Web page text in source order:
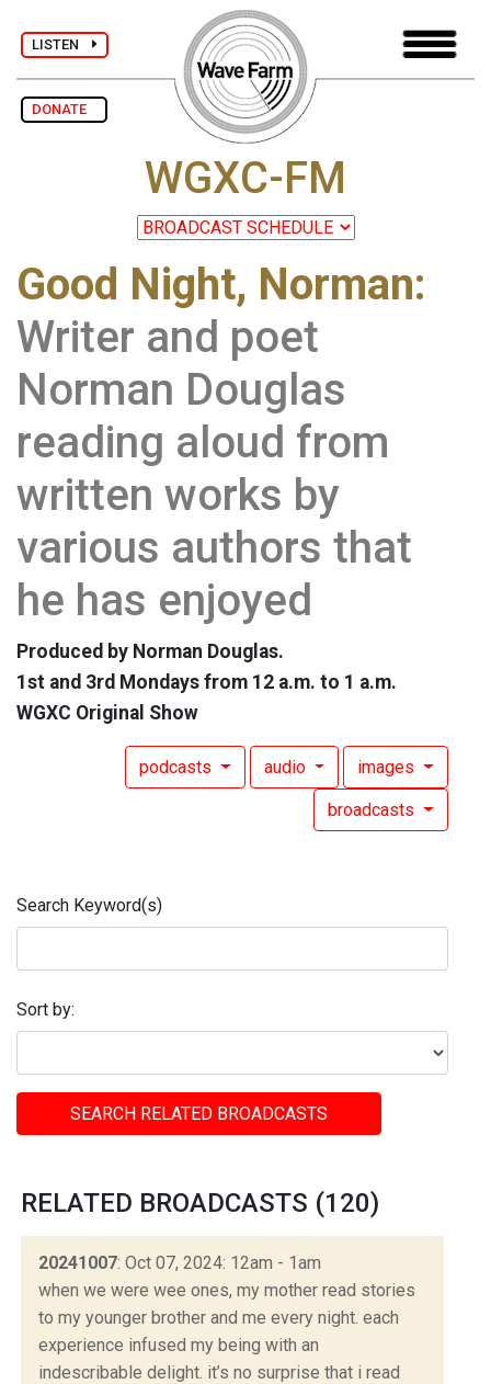
LISTEN
DONATE
WGXC-FM
Good Night, Norman:
Writer and poet
Norman Douglas
reading aloud from
written works by
various authors that
he has enjoyed
Produced by Norman Douglas.
1st and 3rd Mondays from 12 a.m. to 1 a.m.
WGXC Original Show
podcasts audio images
broadcasts
Search Keyword(s)
Sort by:
SEARCH RELATED BROADCASTS
RELATED BROADCASTS (120)
20241007: Oct 07, 2024: 12am - 1am
when we were wee ones, my mother read stories
to my younger brother and me every night. each
experience infused my being with an
indescribable delight. it’s no surprise that i read